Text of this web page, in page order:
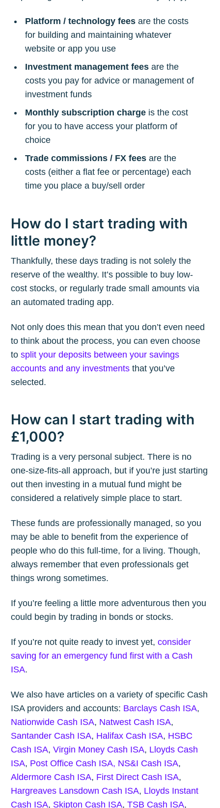
Platform / technology fees are the costs
for building and maintaining whatever
website or app you use
Investment management fees are the
costs you pay for advice or management of
investment funds
Monthly subscription charge is the cost
for you to have access your platform of
choice
Trade commissions / FX fees are the
costs (either a flat fee or percentage) each
time you place a buy/sell order
How do I start trading with
little money?
Thankfully, these days trading is not solely the
reserve of the wealthy. It’s possible to buy low-
cost stocks, or regularly trade small amounts via
an automated trading app.
Not only does this mean that you don’t even need
to think about the process, you can even choose
tosplit your deposits between your savings
accounts and any investments that you’ve
selected.
How can I start trading with
£1,000?
Trading is a very personal subject. There is no
one-size-fits-all approach, but if you’re just starting
out then investing in a mutual fund might be
considered a relatively simple place to start.
These funds are professionally managed, so you
may be able to benefit from the experience of
people who do this full-time, for a living. Though,
always remember that even professionals get
things wrong sometimes.
If you’re feeling a little more adventurous then you
could begin by trading in bonds or stocks.
If you’re not quite ready to invest yet,consider
saving for an emergency fund first with a Cash
ISA.
We also have articles on a variety of specific Cash
ISA providers and accounts: Barclays Cash ISA,
Nationwide Cash ISA, Natwest Cash ISA,
Santander Cash ISA, Halifax Cash ISA, HSBC
Cash ISA,Virgin Money Cash ISA, Lloyds Cash
ISA, Post Office Cash ISA, NS&I Cash ISA,
Aldermore Cash ISA, First Direct Cash ISA,
Hargreaves Lansdown Cash ISA, Lloyds Instant
Cash ISA, Skipton Cash ISA,TSB Cash ISA,